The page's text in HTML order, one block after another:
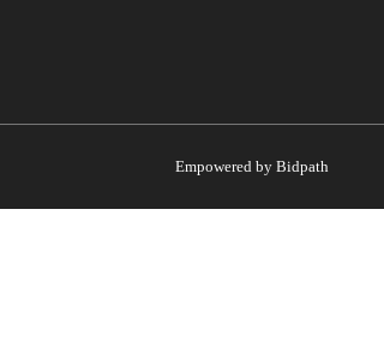
Empowered by Bidpath